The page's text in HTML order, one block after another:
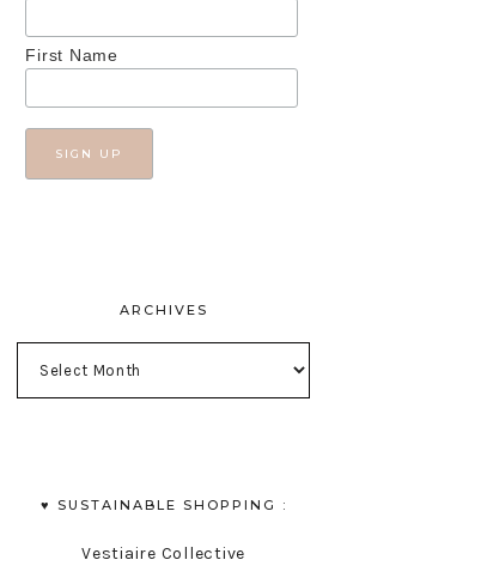
First Name
ARCHIVES
♥︎ SUSTAINABLE SHOPPING :
Vestiaire Collective